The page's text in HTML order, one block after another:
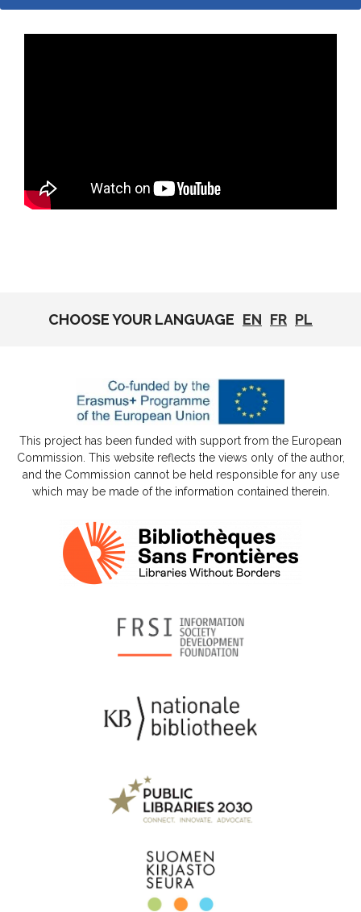
CHOOSE YOUR LANGUAGE EN FR PL
This project has been funded with support from the European
Commission. This website reflects the views only of the author,
and the Commission cannot be held responsible for any use
which may be made of the information contained therein.